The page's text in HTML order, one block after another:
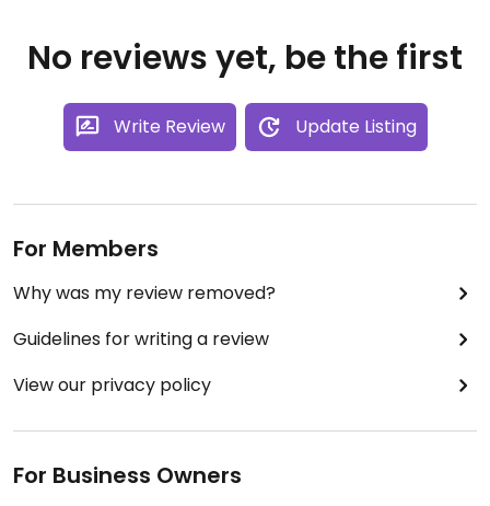
No reviews yet, be the first
Write Review Update Listing
For Members
Why was my review removed?
Guidelines for writing a review
View our privacy policy
For Business Owners